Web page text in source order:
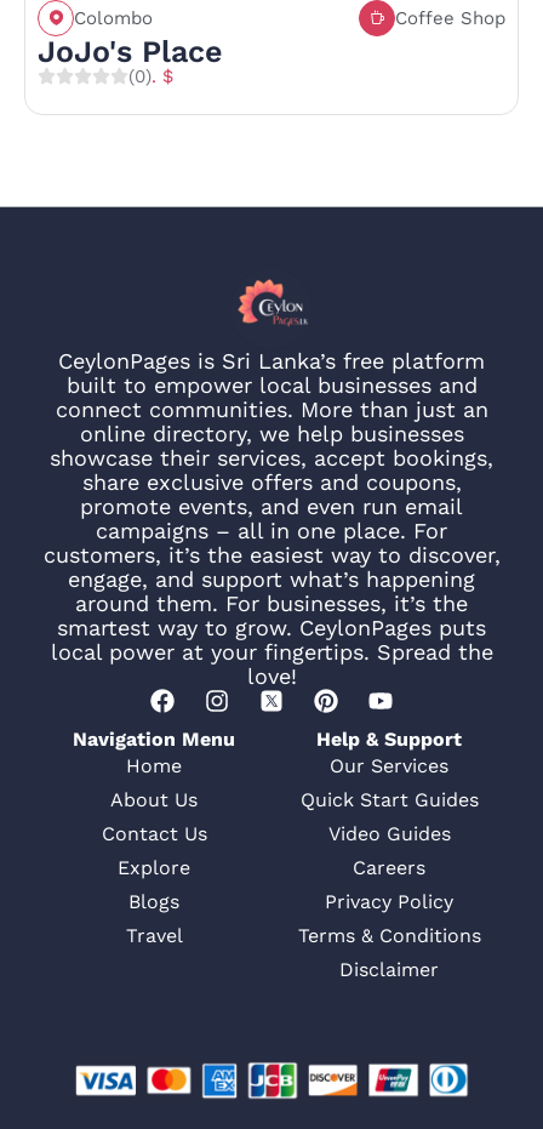
Colombo Coffee Shop
JoJo's Place
(0). $
CeylonPages is Sri Lanka’s free platform
built to empower local businesses and
connect communities. More than just an
online directory, we help businesses
showcase their services, accept bookings,
share exclusive offers and coupons,
promote events, and even run email
campaigns – all in one place. For
customers, it’s the easiest way to discover,
engage, and support what’s happening
around them. For businesses, it’s the
smartest way to grow. CeylonPages puts
local power at your fingertips. Spread the
love!
Navigation Menu
Home
About Us
Contact Us
Explore
Blogs
Travel
Help & Support
Our Services
Quick Start Guides
Video Guides
Careers
Privacy Policy
Terms & Conditions
Disclaimer